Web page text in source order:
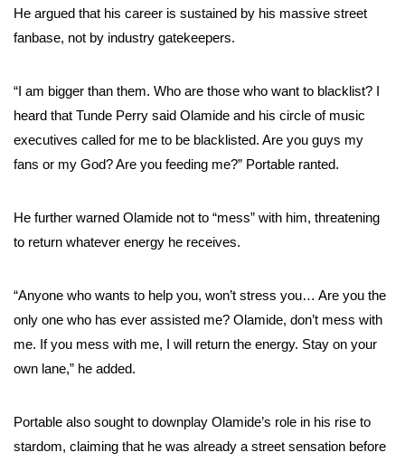
He argued that his career is sustained by his massive street
fanbase, not by industry gatekeepers.
“I am bigger than them. Who are those who want to blacklist? I
heard that Tunde Perry said Olamide and his circle of music
executives called for me to be blacklisted. Are you guys my
fans or my God? Are you feeding me?” Portable ranted.
He further warned Olamide not to “mess” with him, threatening
to return whatever energy he receives.
“Anyone who wants to help you, won’t stress you… Are you the
only one who has ever assisted me? Olamide, don’t mess with
me. If you mess with me, I will return the energy. Stay on your
own lane,” he added.
Portable also sought to downplay Olamide’s role in his rise to
stardom, claiming that he was already a street sensation before